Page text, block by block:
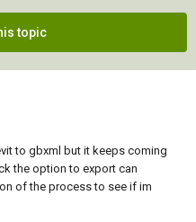
topic
to gbxml but it keeps coming
the option to export can
of the process to see if im